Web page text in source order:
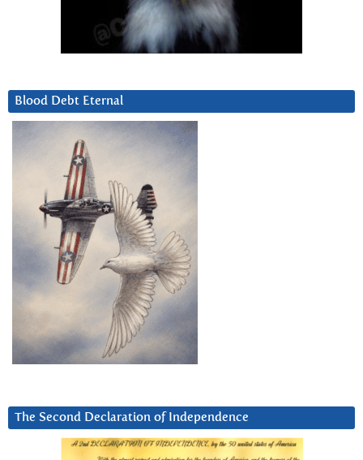
Blood Debt Eternal
The Second Declaration of Independence